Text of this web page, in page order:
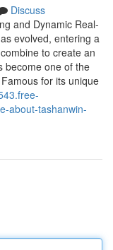
Discuss
and Dynamic Real-
evolved, entering a
to create an
become one of the
for its unique
about-tashanwin-